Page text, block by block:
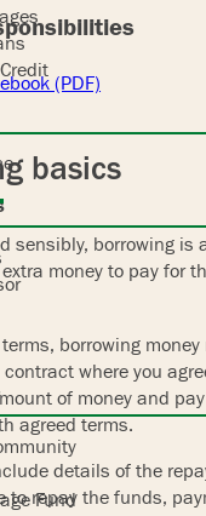
Fund
(PDF)
basics
sensibly, borrowing is
money to pay for
borrowing money
where you
of money and
agreed terms.
details of the
to repay the funds,